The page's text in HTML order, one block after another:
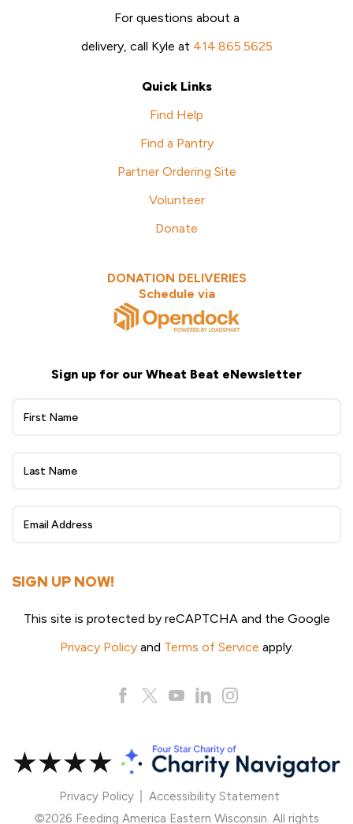
For questions about a
delivery, call Kyle at 414.865.5625
Quick Links
Find Help
Find a Pantry
Partner Ordering Site
Volunteer
Donate
DONATION DELIVERIES
Schedule via
Sign up for our Wheat Beat eNewsletter
Wheat
eNewsletter
Up
SIGN UP NOW!
This site is protected by reCAPTCHA and the Google
Privacy Policyand Terms of Service apply.
Privacy Policy
Accessibility Statement
©2026 Feeding America Eastern Wisconsin. All rights